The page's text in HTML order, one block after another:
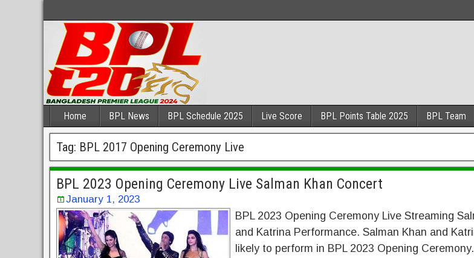
Home BPL News BPL Schedule 2025 Live Score BPL Points Table 2025 BPL Team
Tag: BPL 2017 Opening Ceremony Live
BPL 2023 Opening Ceremony Live Salman Khan Concert
January 1, 2023
BPL 2023 Opening Ceremony Live Streaming
and Katrina Performance. Salman Khan and
likely to perform in BPL 2023 Opening